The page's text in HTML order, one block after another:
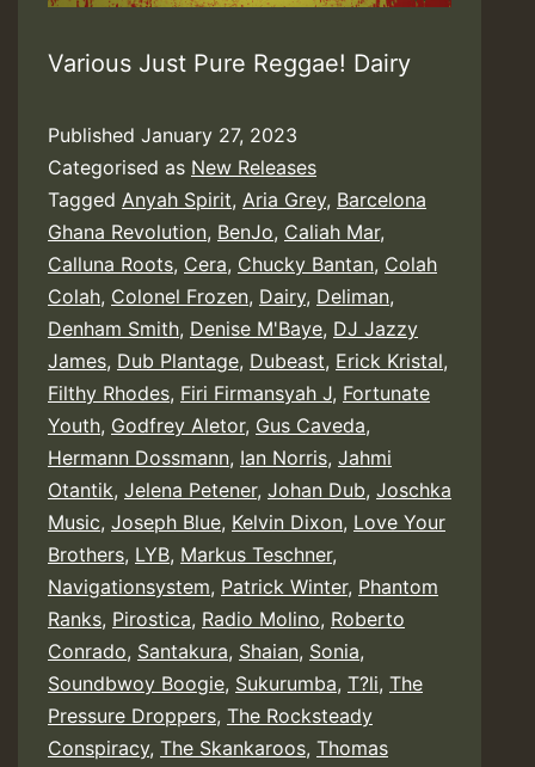
Various Just Pure Reggae! Dairy
Published January 27, 2023
Categorised as New Releases
Tagged Anyah Spirit, Aria Grey, Barcelona
Ghana Revolution, BenJo, Caliah Mar,
Calluna Roots, Cera, Chucky Bantan, Colah
Colah, Colonel Frozen, Dairy, Deliman,
Denham Smith, Denise M'Baye, DJ Jazzy
James, Dub Plantage, Dubeast, Erick Kristal,
Filthy Rhodes, Firi Firmansyah J, Fortunate
Youth, Godfrey Aletor, Gus Caveda,
Hermann Dossmann, Ian Norris, Jahmi
Otantik, Jelena Petener, Johan Dub, Joschka
Music, Joseph Blue, Kelvin Dixon, Love Your
Brothers, LYB, Markus Teschner,
Navigationsystem, Patrick Winter, Phantom
Ranks, Pirostica, Radio Molino, Roberto
Conrado, Santakura, Shaian, Sonia,
Soundbwoy Boogie, Sukurumba, T?li, The
Pressure Droppers, The Rocksteady
Conspiracy, The Skankaroos, Thomas